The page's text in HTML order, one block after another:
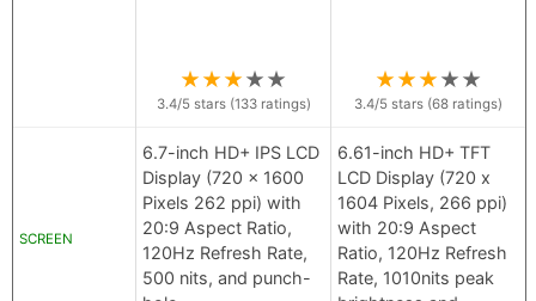
★★★★★
3.4/5 stars (133ratings)
★★★★★
3.4/5 stars (68 ratings)
SCREEN
6.7-inch HD+ IPS LCD
Display (720 x 1600
Pixels 262 ppi) with
20:9 Aspect Ratio,
120Hz Refresh Rate,
500 nits, and punch-
6.61-inch HD+ TFT
LCD Display (720 x
1604 Pixels, 266 ppi)
with 20:9 Aspect
Ratio, 120Hz Refresh
Rate, 1010nits peak